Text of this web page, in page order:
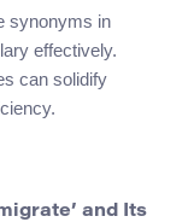
synonyms in
effectively.
can solidify
and Its